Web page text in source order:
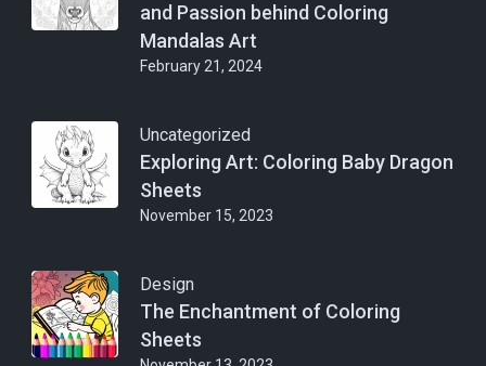
and Passion behind Coloring
Mandalas Art
February 21, 2024
Uncategorized
Exploring Art: Coloring Baby Dragon
Sheets
November 15, 2023
Design
The Enchantment of Coloring
Sheets